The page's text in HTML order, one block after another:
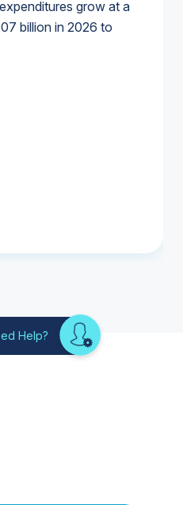
grow at a
billion in 2026 to
Help? Looking
for